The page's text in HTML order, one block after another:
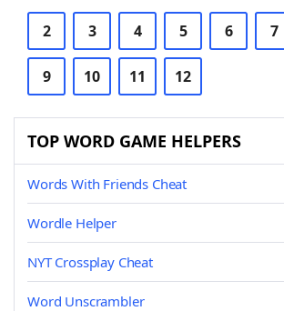
2 3 4 5 6 7
9 10 11 12
TOP WORD GAME HELPERS
Words With Friends Cheat
Wordle Helper
NYT Crossplay Cheat
Word Unscrambler